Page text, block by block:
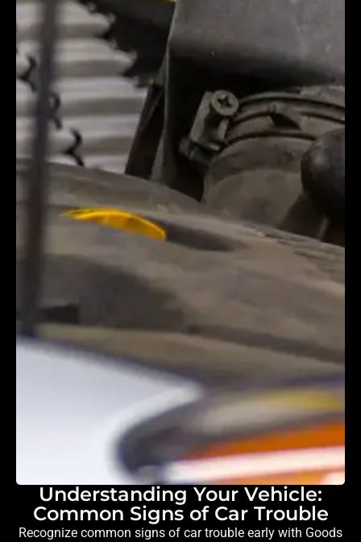
Understanding Your Vehicle:
Common Signs of Car Trouble
Recognize common signs of car trouble early with Goods